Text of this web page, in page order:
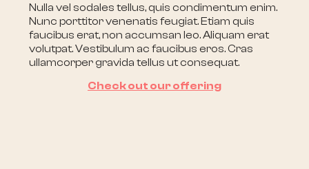
Nulla vel sodales tellus, quis condimentum enim.
Nunc porttitor venenatis feugiat. Etiam quis
faucibus erat, non accumsan leo. Aliquam erat
volutpat. Vestibulum ac faucibus eros. Cras
ullamcorper gravida tellus ut consequat.
Check out our offering